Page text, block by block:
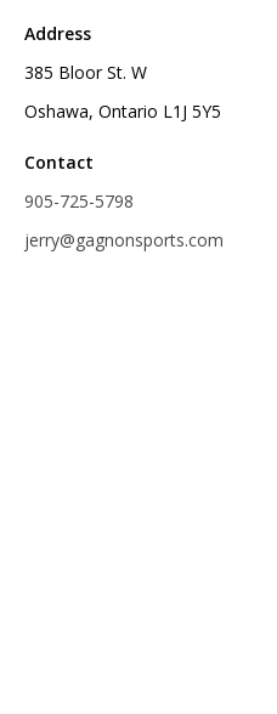
Address
385 Bloor St. W
Oshawa, Ontario L1J 5Y5
Contact
905-725-5798
jerry@gagnonsports.com